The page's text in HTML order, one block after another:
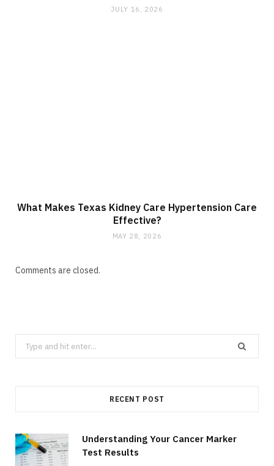
JULY 16, 2026
What Makes Texas Kidney Care Hypertension Care
Effective?
MAY 28, 2026
Comments are closed.
Search
for:
RECENT POST
Understanding Your Cancer Marker
Test Results